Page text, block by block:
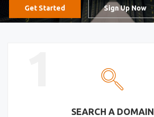
SEARCH A DOMAIN